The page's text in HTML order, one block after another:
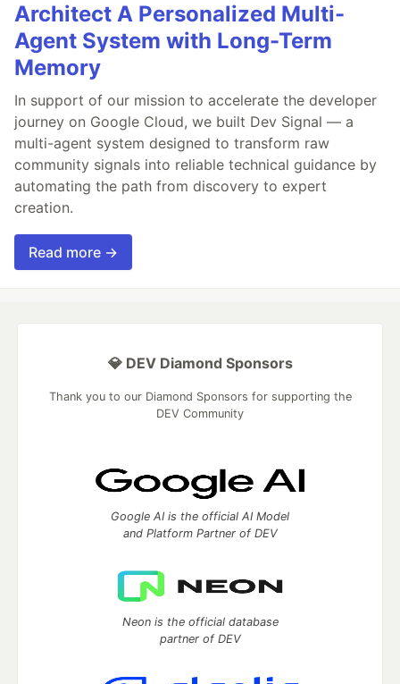
Architect A Personalized Multi-
Agent System with Long-Term
Memory
In support of our mission to accelerate the developer
journey on Google Cloud, we built Dev Signal — a
multi-agent system designed to transform raw
community signals into reliable technical guidance by
automating the path from discovery to expert
creation.
Read more →
💎 DEV Diamond Sponsors
Thank you to our Diamond Sponsors for supporting the
DEV Community
Google AI is the official AI Model
and Platform Partner of DEV
Neon is the official database
partner of DEV